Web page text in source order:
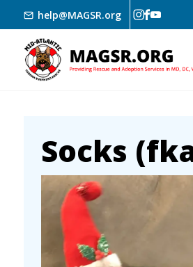
Skip to main content
help@MAGSR.org
Socks
Image